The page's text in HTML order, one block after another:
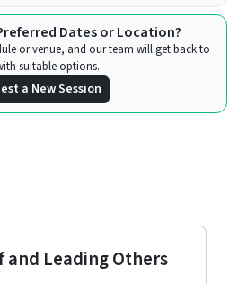
Dates or Location?
or venue, and our team will get back to
suitable options.
a New Session
and Leading Others